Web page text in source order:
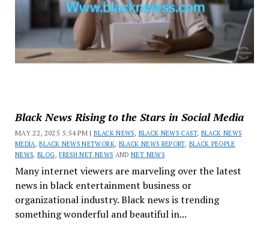
Black News Rising to the Stars in Social Media
MAY 22, 2025 5:54 PM |BLACK NEWS, BLACK NEWS CAST, BLACK NEWS
MEDIA ,BLACK NEWS NETWORK, BLACK NEWS REPORT, BLACK PEOPLE
NEWS,BLOG,FRESH NET NEWS ANDNET NEWS
Many internet viewers are marveling over the latest
news in black entertainment business or
organizational industry. Black news is trending
something wonderful and beautiful in...